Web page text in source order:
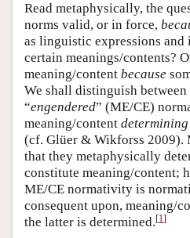
Read metaphysically, the
norms valid, or in force,
as linguistic expressions and
certain meanings/contents?
meaning/content because
We shall distinguish
“engendered” (ME/CE)
meaning/content determining
(cf. Glüer & Wikforss 2009).
that they metaphysically
constitute meaning/content;
ME/CE normativity is
consequent upon, meaning/
the latter is determined.[1]